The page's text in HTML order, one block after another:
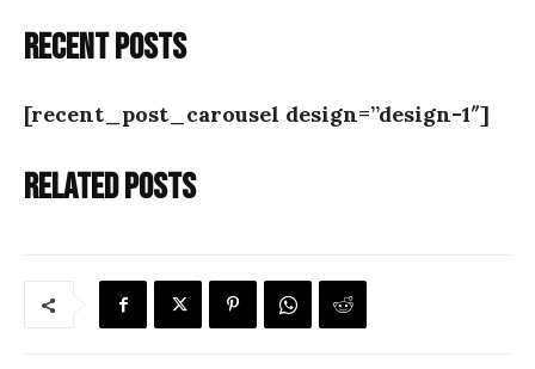
Recent posts
[recent_post_carousel design=”design-1″]
Related posts